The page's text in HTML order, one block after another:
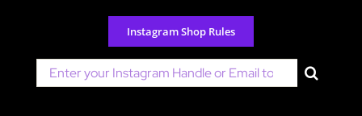
content
Instagram Shop Rules
Search
for: